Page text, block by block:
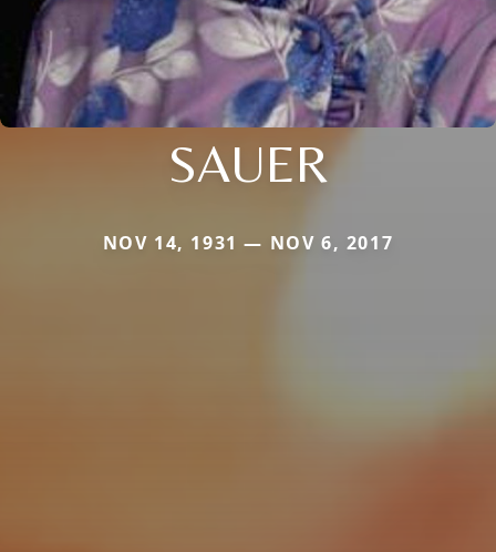
SAUER
NOV 14, 1931 — NOV 6, 2017